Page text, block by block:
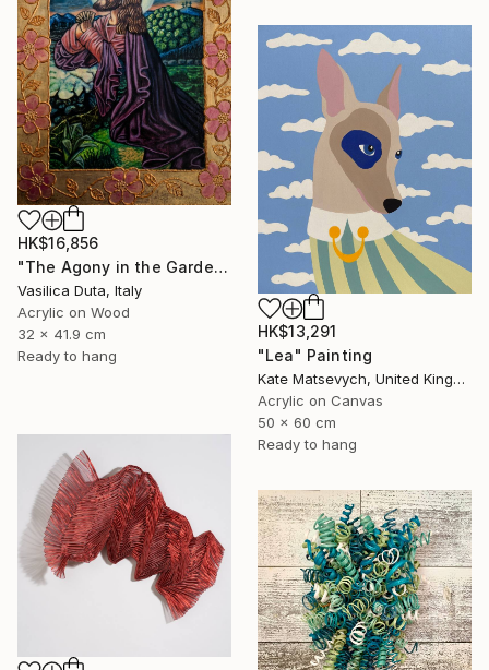
HK$16,856
"The Agony in the Garden" Painting
Vasilica Duta, Italy
Acrylic on Wood
32 x 41.9 cm
Ready to hang
HK$13,291
"Lea" Painting
Kate Matsevych, United Kingdom
Acrylic on Canvas
50 x 60 cm
Ready to hang